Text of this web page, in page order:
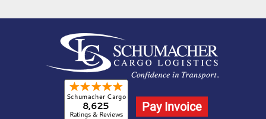
Pay Invoice